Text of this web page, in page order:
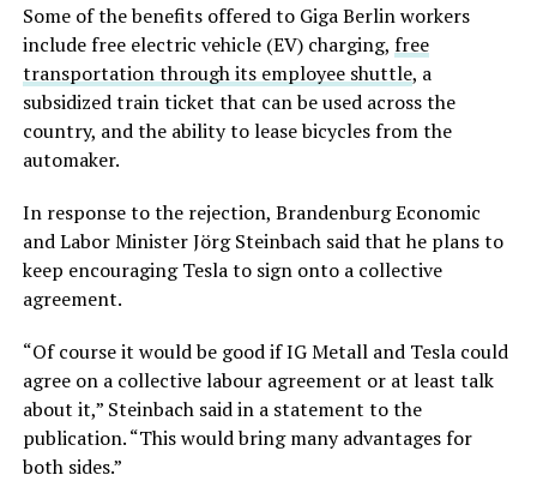
Some of the benefits offered to Giga Berlin workers
include free electric vehicle (EV) charging, free
transportation through its employee shuttle, a
subsidized train ticket that can be used across the
country, and the ability to lease bicycles from the
automaker.
In response to the rejection, Brandenburg Economic
and Labor Minister Jörg Steinbach said that he plans to
keep encouraging Tesla to sign onto a collective
agreement.
“Of course it would be good if IG Metall and Tesla could
agree on a collective labour agreement or at least talk
about it,” Steinbach said in a statement to the
publication. “This would bring many advantages for
both sides.”